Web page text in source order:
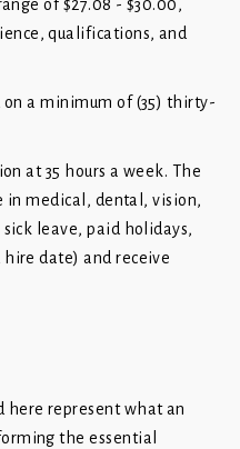
of $27.08 - $30.00,
qualifications, and
a minimum of (35) thirty-
at 35 hours a week. The
medical, dental, vision,
leave, paid holidays,
date) and receive
here represent what an
the essential